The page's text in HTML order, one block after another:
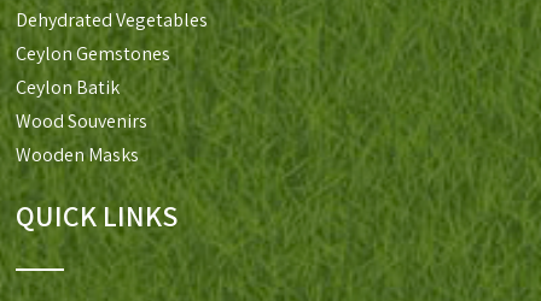
Dehydrated Vegetables
Ceylon Gemstones
Ceylon Batik
Wood Souvenirs
Wooden Masks
QUICK LINKS